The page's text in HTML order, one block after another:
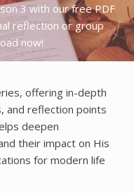
3 with our free PDF
reflection or group
now!
offering in-depth
and reflection points
deepen
their impact on His
for modern life